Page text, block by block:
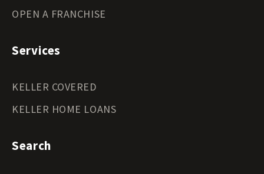
OPEN A FRANCHISE
Services
KELLER COVERED
KELLER HOME LOANS
Search